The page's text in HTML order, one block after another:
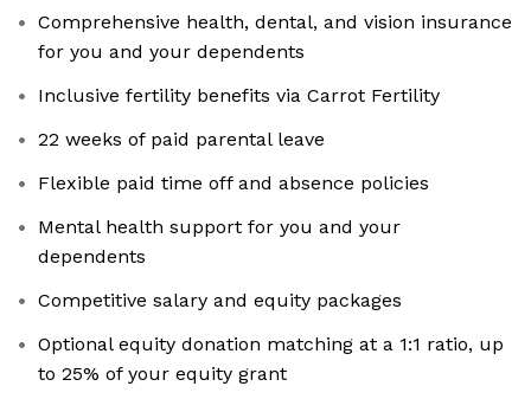
Comprehensive health, dental, and vision insurance
for you and your dependents
Inclusive fertility benefits via Carrot Fertility
22 weeks of paid parental leave
Flexible paid time off and absence policies
Mental health support for you and your
dependents
Competitive salary and equity packages
Optional equity donation matching at a 1:1 ratio, up
to 25% of your equity grant